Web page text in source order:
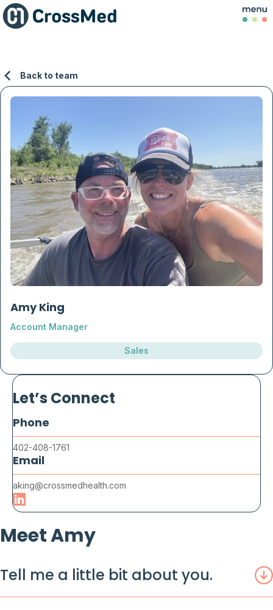
Back to team
Amy King
Account Manager
Sales
Let’s Connect
Phone
402-408-1761
Email
aking@crossmedhealth.com
Meet Amy
Tell me a little bit about you.